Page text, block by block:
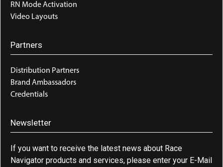
RN Mode Activation
Video Layouts
Partners
Distribution Partners
Brand Ambassadors
Credentials
Newsletter
If you want to receive the latest news about Race
Navigator products and services, please enter your E-Mail